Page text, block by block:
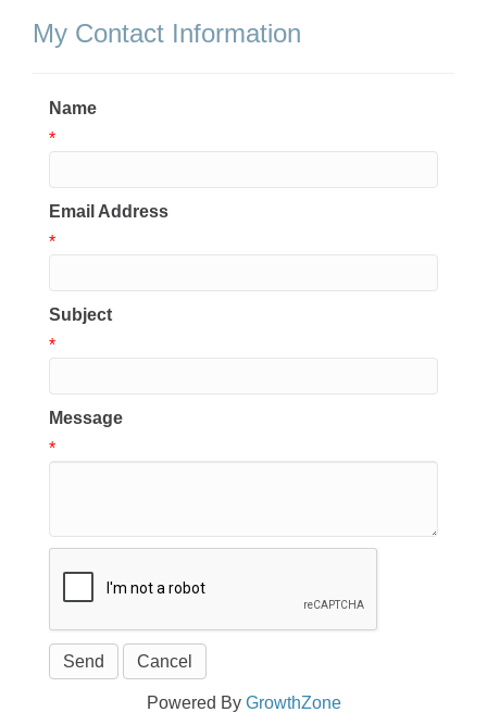
My Contact Information
Name
*
Email Address
*
Subject
*
Message
*
Powered By GrowthZone